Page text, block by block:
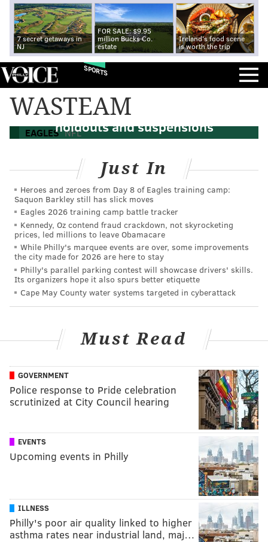
7 secret getaways in
NJ
FOR SALE: $9.95
million Bucks Co.
estate
Ireland's food scene
is worth the trip
SPORTS
WASTEAM
EAGLES NFL
An updated look at the NFC East's
holdouts and suspensions
Just In
Heroes and zeroes from Day 8 of Eagles training camp:
Saquon Barkley still has slick moves
Eagles 2026 training camp battle tracker
Kennedy, Oz contend fraud crackdown, not skyrocketing
prices, led millions to leave Obamacare
While Philly's marquee events are over, some improvements
the city made for 2026 are here to stay
Philly's parallel parking contest will showcase drivers' skills.
Its organizers hope it also spurs better etiquette
Cape May County water systems targeted in cyberattack
Must Read
GOVERNMENT
Police response to Pride celebration
scrutinized at City Council hearing
EVENTS
Upcoming events in Philly
ILLNESS
Philly's poor air quality linked to higher
asthma rates near industrial land, maj…